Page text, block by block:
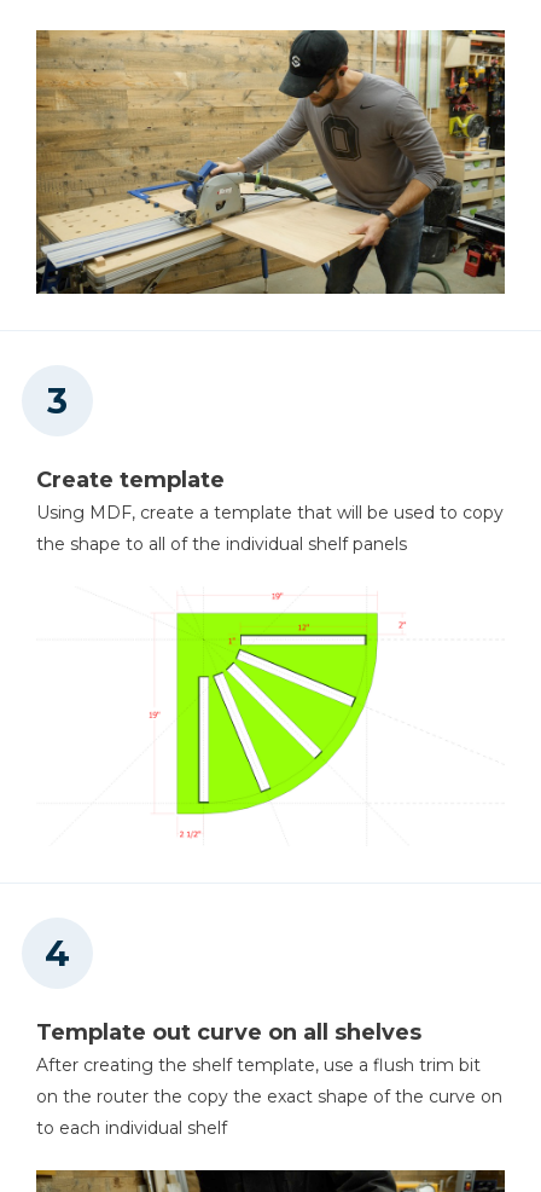
Create template
Using MDF, create a template that will be used to copy
the shape to all of the individual shelf panels
Template out curve on all shelves
After creating the shelf template, use a flush trim bit
on the router the copy the exact shape of the curve on
to each individual shelf